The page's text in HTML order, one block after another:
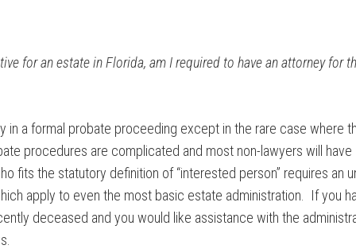
for an estate in Florida, am I required to have an attorney for
a formal probate proceeding except in the rare case where
procedures are complicated and most non-lawyers will
fits the statutory definition of “interested person” requires an
apply to even the most basic estate administration. If you
deceased and you would like assistance with the